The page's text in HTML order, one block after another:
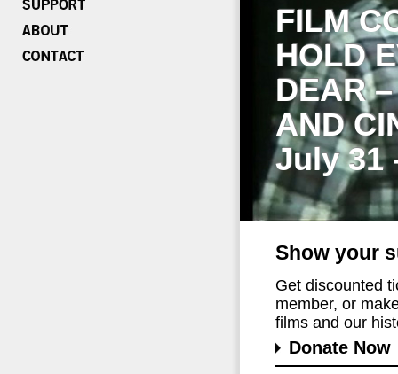
FILM
HOLD
DEAR
AND
July 31
Show your
Get discounted
member, or
films and our
Donate Now